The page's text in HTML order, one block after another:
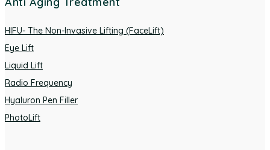
HIFU- The Non-Invasive Lifting (FaceLift)
Eye Lift
Liquid Lift
Radio Frequency
Hyaluron Pen Filler
PhotoLift